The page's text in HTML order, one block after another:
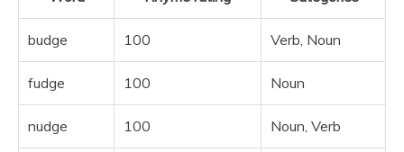
budge 100 Verb, Noun
fudge 100 Noun
nudge 100 Noun, Verb